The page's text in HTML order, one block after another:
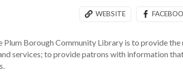
WEBSITE
Plum Borough Community Library is to provide
services; to provide patrons with information